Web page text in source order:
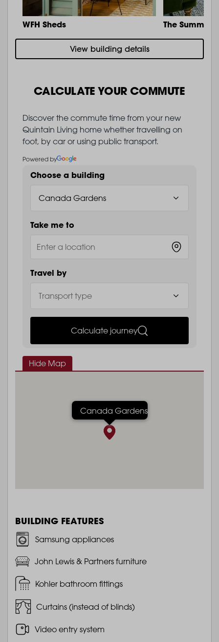
WFH Sheds The Summit
View building details
CALCULATE YOUR COMMUTE
Discover the commute time from your new
Quintain Living home whether travelling on
foot, by car or using public transport.
Powered by
Choose a building
Take me to
Travel by
Calculate journey
Hide Map
Canada Gardens
BUILDING FEATURES
Samsung appliances
John Lewis & Partners furniture
Kohler bathroom fittings
Curtains (instead of blinds)
Video entry system